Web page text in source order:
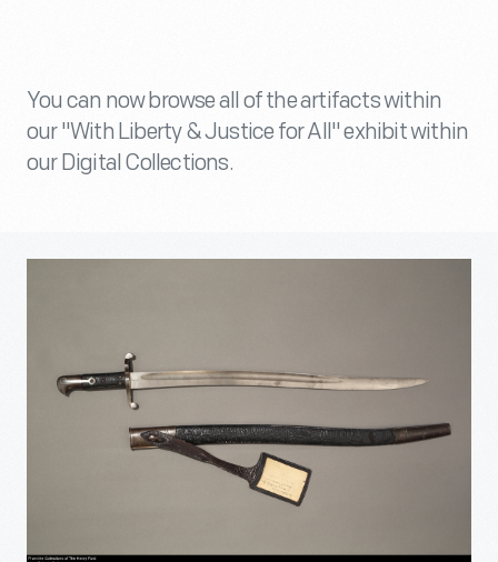
You can now browse all of the artifacts within
our "With Liberty & Justice for All" exhibit within
our Digital Collections.